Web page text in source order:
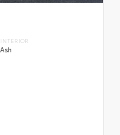
INTERIOR
Ash